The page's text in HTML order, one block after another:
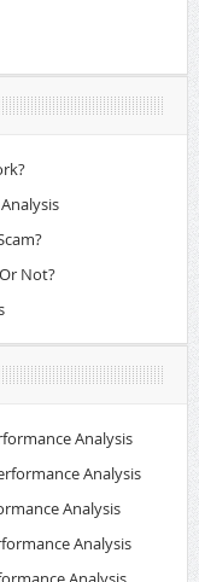
Not?
Analysis
Analysis
Analysis
Analysis